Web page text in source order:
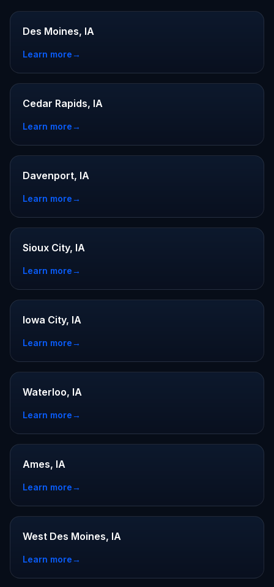
Des Moines, IA
Learn more→
Cedar Rapids, IA
Learn more→
Davenport, IA
Learn more→
Sioux City, IA
Learn more→
Iowa City, IA
Learn more→
Waterloo, IA
Learn more→
Ames, IA
Learn more→
West Des Moines, IA
Learn more→